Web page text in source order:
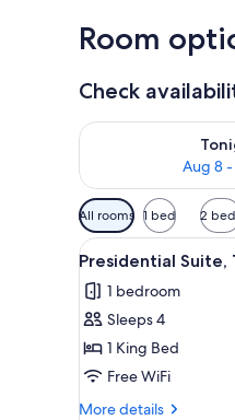
Room
Check
Aug 8
Check availability
Available
filters
for
rooms
All rooms 1 bed 2
View
all
photos
for
Presidential
Suite,
1
6
Presidential Suite,
1 bedroom
Sleeps 4
1 King Bed
Free WiFi
More details
More